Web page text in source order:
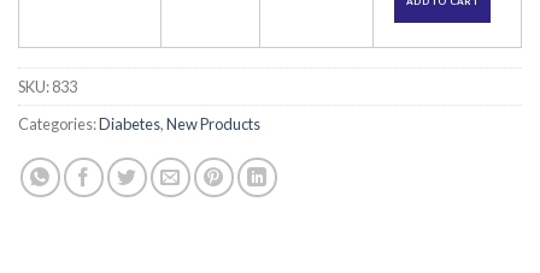
SKU:833
Categories:Diabetes,New Products